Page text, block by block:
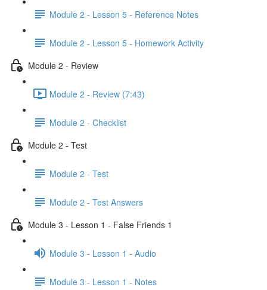
Module 2 - Lesson 5 - Reference Notes
Module 2 - Lesson 5 - Homework Activity
Module 2 - Review
Module 2 - Review (7:43)
Module 2 - Checklist
Module 2 - Test
Module 2 - Test
Module 2 - Test Answers
Module 3 - Lesson 1 - False Friends 1
Module 3 - Lesson 1 - Audio
Module 3 - Lesson 1 - Notes